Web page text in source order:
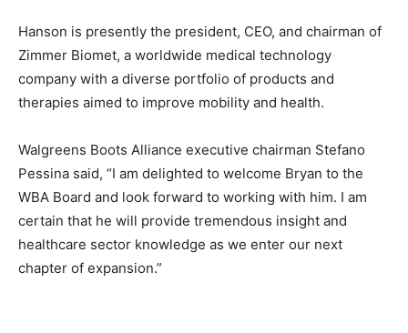
Hanson is presently the president, CEO, and chairman of
Zimmer Biomet, a worldwide medical technology
company with a diverse portfolio of products and
therapies aimed to improve mobility and health.
Walgreens Boots Alliance executive chairman Stefano
Pessina said, “I am delighted to welcome Bryan to the
WBA Board and look forward to working with him. I am
certain that he will provide tremendous insight and
healthcare sector knowledge as we enter our next
chapter of expansion.”